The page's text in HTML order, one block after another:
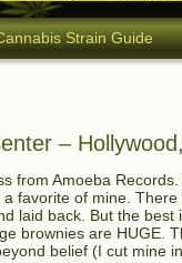
Strain Guide
–
from Amoeba
favorite of mine.
laid back. But the
brownies are HUGE.
belief (I cut mine